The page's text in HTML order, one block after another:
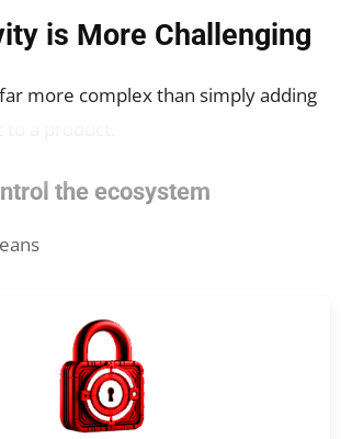
is More Challenging
more complex than simply adding
the ecosystem